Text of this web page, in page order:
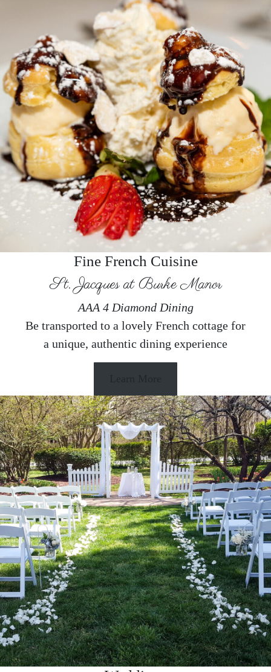
Fine French Cuisine
St. Jacques at Burke Manor
AAA 4 Diamond Dining
Be transported to a lovely French cottage for
a unique, authentic dining experience